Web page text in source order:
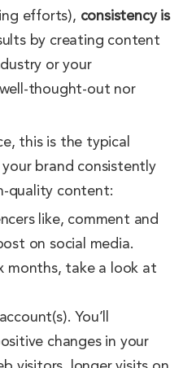
efforts), consistency is
by creating content
or your
thought-out nor
this is the typical
brand consistently
quality content:
like, comment and
on social media.
months, take a look at
account(s). You’ll
changes in your